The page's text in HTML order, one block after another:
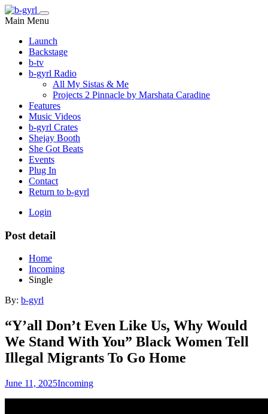
Main Menu
Launch
Backstage
b-tv
b-gyrl Radio
All My Sistas & Me
Projects 2 Pinnacle by Marshata Caradine
Features
Music Videos
b-gyrl Crates
Shejay Booth
She Got Beats
Events
Plug In
Contact
Return to b-gyrl
Login
Post detail
Home
Incoming
Single
By: b-gyrl
“Y’all Don’t Even Like Us, Why Would
We Stand With You” Black Women Tell
Illegal Migrants To Go Home
June 11, 2025Incoming